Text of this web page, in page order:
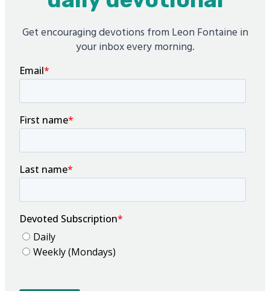
Get encouraging devotions from Leon Fontaine in
your inbox every morning.